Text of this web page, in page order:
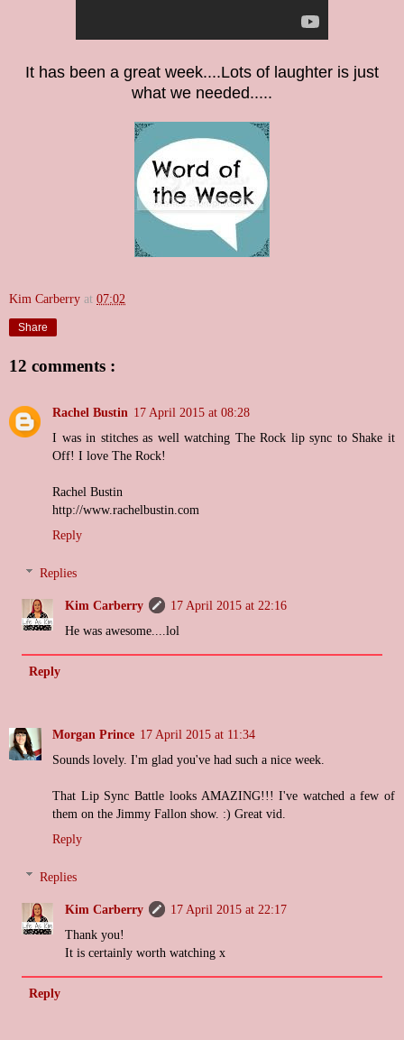
It has been a great week....Lots of laughter is just
what we needed.....
Kim Carberry at 07:02
Share
12 comments :
Rachel Bustin 17 April 2015 at 08:28
I was in stitches as well watching The Rock lip sync to Shake it
Off! I love The Rock!
Rachel Bustin
http://www.rachelbustin.com
Reply
Replies
Kim Carberry
17 April 2015 at 22:16
He was awesome....lol
Reply
Morgan Prince 17 April 2015 at 11:34
Sounds lovely. I'm glad you've had such a nice week.
That Lip Sync Battle looks AMAZING!!! I've watched a few of
them on the Jimmy Fallon show. :) Great vid.
Reply
Replies
Kim Carberry
17 April 2015 at 22:17
Thank you!
It is certainly worth watching x
Reply